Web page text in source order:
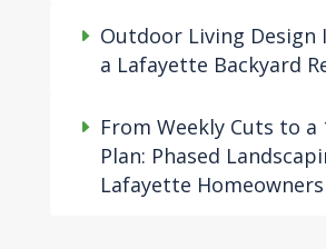
Outdoor Living Design
a Lafayette Backyard
From Weekly Cuts to a
Plan: Phased
Lafayette Homeowners